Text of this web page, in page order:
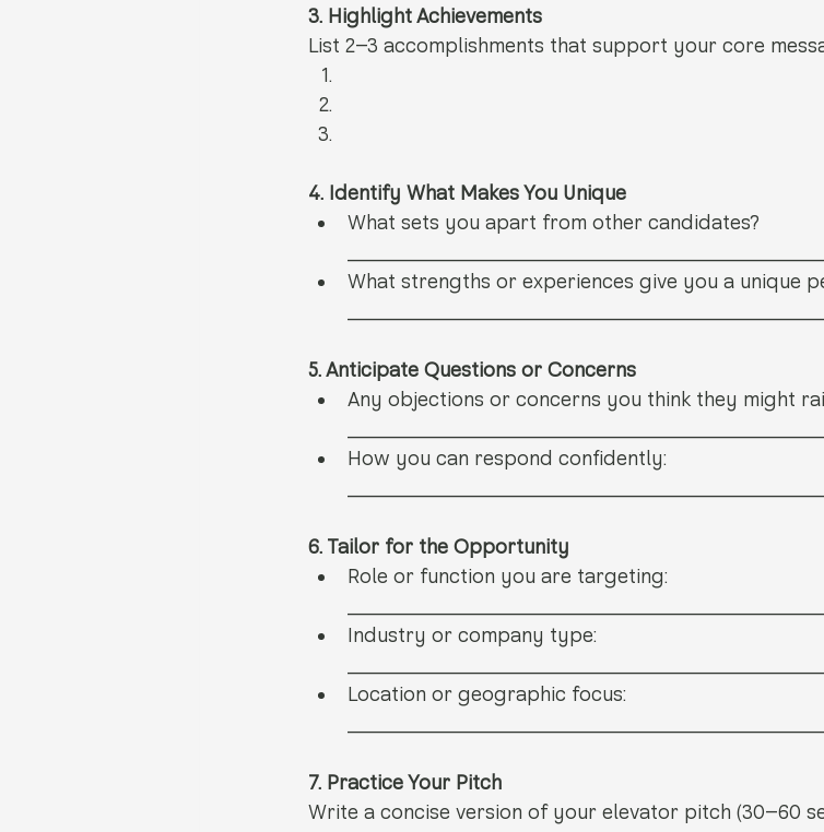
3. Highlight Achievements
List 2–3 accomplishments that support your core
4. Identify What Makes You Unique
What sets you apart from other candidates?
What strengths or experiences give you a unique
5. Anticipate Questions or Concerns
Any objections or concerns you think they might
How you can respond confidently:
6. Tailor for the Opportunity
Role or function you are targeting:
Industry or company type:
Location or geographic focus:
7. Practice Your Pitch
Write a concise version of your elevator pitch (30–60